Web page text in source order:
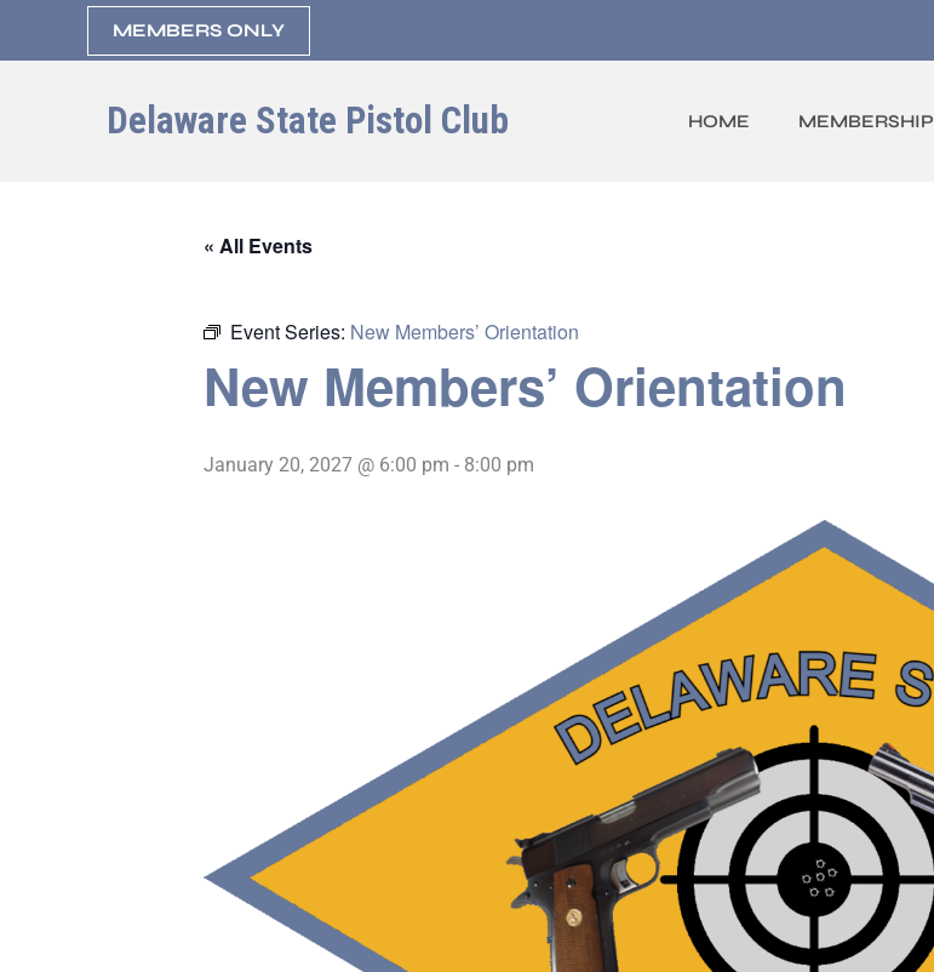
MEMBERS ONLY
Delaware State Pistol Club HOME MEMBERSHIP
« All Events
Event Series: New Members’ Orientation
New Members’ Orientation
January 20, 2027 @ 6:00 pm - 8:00 pm